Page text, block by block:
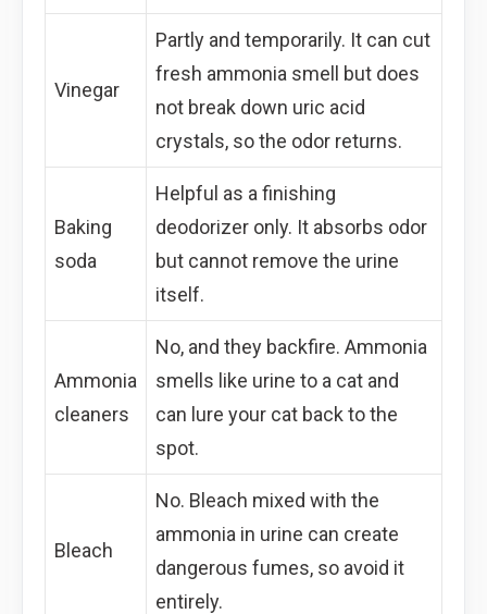
Vinegar
Partly and temporarily. It can cut
fresh ammonia smell but does
not break down uric acid
crystals, so the odor returns.
Baking
soda
Helpful as a finishing
deodorizer only. It absorbs odor
but cannot remove the urine
itself.
Ammonia
cleaners
No, and they backfire. Ammonia
smells like urine to a cat and
can lure your cat back to the
spot.
Bleach
No. Bleach mixed with the
ammonia in urine can create
dangerous fumes, so avoid it
entirely.